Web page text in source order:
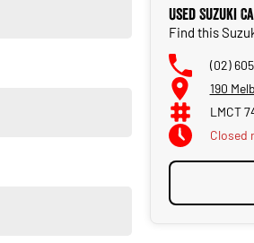
Used Suzuki
Find this
(02)
190
LMCT
Closed